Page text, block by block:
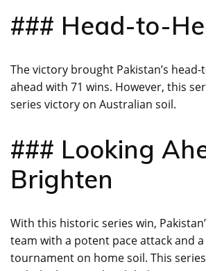
### Head-to-
The victory brought Pakistan’s
ahead with 71 wins. However, this
series victory on Australian soil.
### Looking
Brighten
With this historic series win,
team with a potent pace attack and
tournament on home soil. This